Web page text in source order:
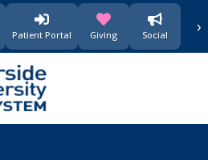
Patient Portal(opens in new window)
Giving(opens in new
Social ›